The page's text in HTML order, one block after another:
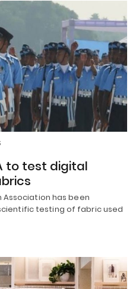
to test digital
Association has been
testing of fabric used